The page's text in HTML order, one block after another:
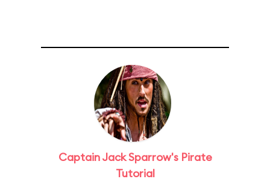
Captain Jack Sparrow's Pirate
Tutorial